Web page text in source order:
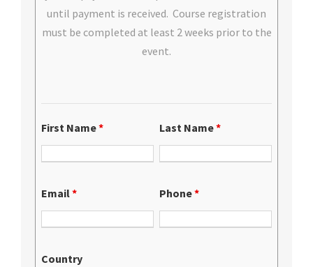
until payment is received. Course registration
must be completed at least 2 weeks prior to the
event.
First Name* Last Name*
Email* Phone*
Country